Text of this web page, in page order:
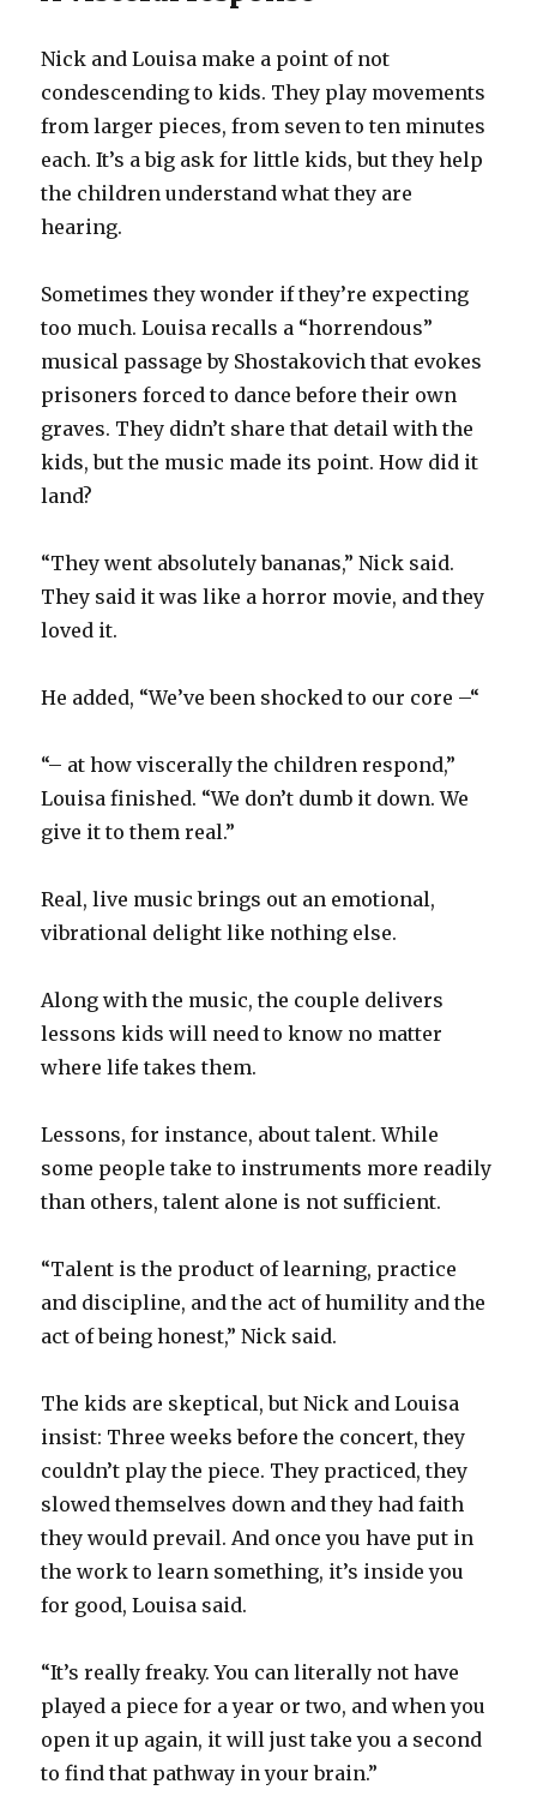
Nick and Louisa make a point of not
condescending to kids. They play movements
from larger pieces, from seven to ten minutes
each. It’s a big ask for little kids, but they help
the children understand what they are
hearing.
Sometimes they wonder if they’re expecting
too much. Louisa recalls a “horrendous”
musical passage by Shostakovich that evokes
prisoners forced to dance before their own
graves. They didn’t share that detail with the
kids, but the music made its point. How did it
land?
“They went absolutely bananas,” Nick said.
They said it was like a horror movie, and they
loved it.
He added, “We’ve been shocked to our core –“
“– at how viscerally the children respond,”
Louisa finished. “We don’t dumb it down. We
give it to them real.”
Real, live music brings out an emotional,
vibrational delight like nothing else.
Along with the music, the couple delivers
lessons kids will need to know no matter
where life takes them.
Lessons, for instance, about talent. While
some people take to instruments more readily
than others, talent alone is not sufficient.
“Talent is the product of learning, practice
and discipline, and the act of humility and the
act of being honest,” Nick said.
The kids are skeptical, but Nick and Louisa
insist: Three weeks before the concert, they
couldn’t play the piece. They practiced, they
slowed themselves down and they had faith
they would prevail. And once you have put in
the work to learn something, it’s inside you
for good, Louisa said.
“It’s really freaky. You can literally not have
played a piece for a year or two, and when you
open it up again, it will just take you a second
to find that pathway in your brain.”